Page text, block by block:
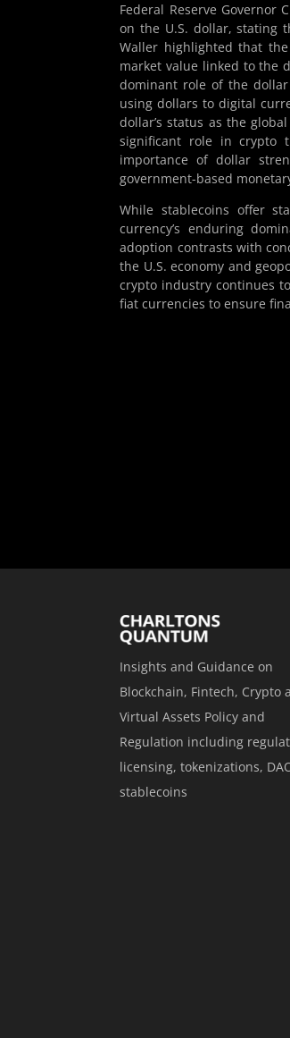
Federal Reserve
on the U.S. dollar, stating
Waller highlighted that
market value linked to the
dominant role of the
using dollars to digital
dollar’s status as the
significant role in crypto
importance of dollar
government-based
While stablecoins offer
currency’s enduring
adoption contrasts with
the U.S. economy and
crypto industry continues
fiat currencies to ensure
Insights and Guidance on
Blockchain, Fintech, Crypto
Virtual Assets Policy and
Regulation including
licensing, tokenizations,
stablecoins